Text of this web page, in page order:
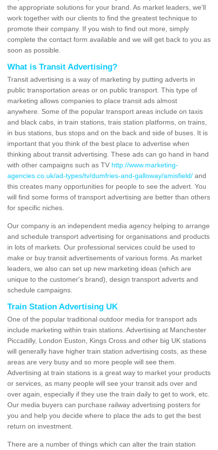
the appropriate solutions for your brand. As market leaders, we'll
work together with our clients to find the greatest technique to
promote their company. If you wish to find out more, simply
complete the contact form available and we will get back to you as
soon as possible.
What is Transit Advertising?
Transit advertising is a way of marketing by putting adverts in
public transportation areas or on public transport. This type of
marketing allows companies to place transit ads almost
anywhere. Some of the popular transport areas include on taxis
and black cabs, in train stations, trais station platforms, on trains,
in bus stations, bus stops and on the back and side of buses. It is
important that you think of the best place to advertise when
thinking about transit advertising. These ads can go hand in hand
with other campaigns such as TV http://www.marketing-
agencies.co.uk/ad-types/tv/dumfries-and-galloway/amisfield/ and
this creates many opportunities for people to see the advert. You
will find some forms of transport advertising are better than others
for specific niches.
Our company is an independent media agency helping to arrange
and schedule transport advertising for organisations and products
in lots of markets. Our professional services could be used to
make or buy transit advertisements of various forms. As market
leaders, we also can set up new marketing ideas (which are
unique to the customer's brand), design transport adverts and
schedule campaigns.
Train Station Advertising UK
One of the popular traditional outdoor media for transport ads
include marketing within train stations. Advertising at Manchester
Piccadilly, London Euston, Kings Cross and other big UK stations
will generally have higher train station advertising costs, as these
areas are very busy and so more people will see them.
Advertising at train stations is a great way to market your products
or services, as many people will see your transit ads over and
over again, especially if they use the train daily to get to work, etc.
Our media buyers can purchase railway advertising posters for
you and help you decide where to place the ads to get the best
return on investment.
There are a number of things which can alter the train station